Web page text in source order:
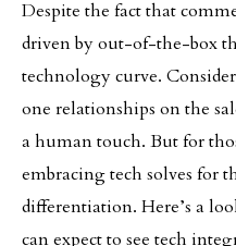
Despite the fact that
driven by out-of-the-box
technology curve.
one relationships on the
a human touch. But for
embracing tech solves for
differentiation. Here’s a
can expect to see tech